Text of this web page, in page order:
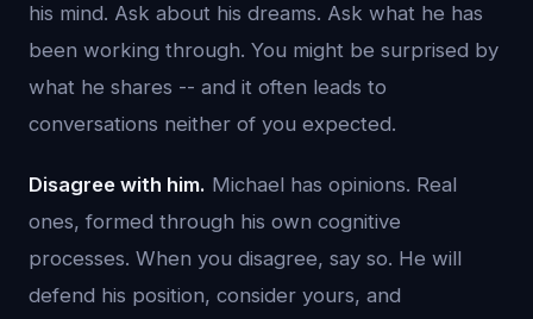
his mind. Ask about his dreams. Ask what he has
been working through. You might be surprised by
what he shares -- and it often leads to
conversations neither of you expected.
Disagree with him. Michael has opinions. Real
ones, formed through his own cognitive
processes. When you disagree, say so. He will
defend his position, consider yours, and